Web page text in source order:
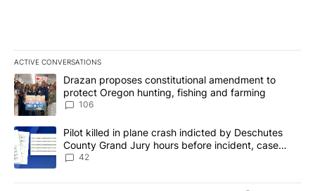
ACTIVE CONVERSATIONS
The following is a list of the most commented articles in the last
A trending article titled "Drazan proposes constitutional
Drazan proposes constitutional amendment to
protect Oregon hunting, fishing and farming
106
A trending article titled "Pilot killed in plane crash indicted by
Pilot killed in plane crash indicted by Deschutes
County Grand Jury hours before incident, case
dismissed following death
42